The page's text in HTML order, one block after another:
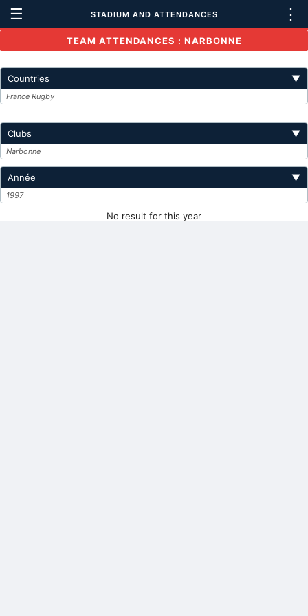
☰ STADIUM AND ATTENDANCES ⋮
TEAM ATTENDANCES : NARBONNE
Countries ▼
France Rugby
Clubs ▼
Narbonne
Année ▼
1997
No result for this year